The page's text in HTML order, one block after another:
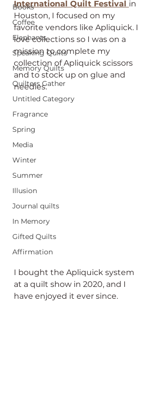
Books
Coffee
Elephants
Speaking Quilts
Memory Quilts
Quilters Gather
Untitled Category
Fragrance
Spring
Media
Winter
Summer
Illusion
Journal quilts
In Memory
Gifted Quilts
Affirmation
International Quilt Festival in
Houston, I focused on my
favorite vendors like Apliquick. I
love collections so I was on a
mission to complete my
collection of Apliquick scissors
and to stock up on glue and
needles.
I bought the Apliquick system
at a quilt show in 2020, and I
have enjoyed it ever since.